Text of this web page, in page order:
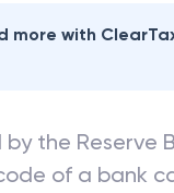
more with
the Reserve
of a bank